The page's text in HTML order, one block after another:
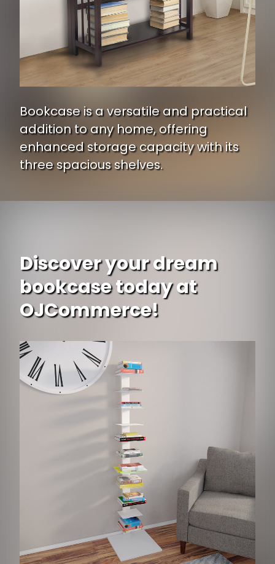
Bookcase is a versatile and practical
addition to any home, offering
enhanced storage capacity with its
three spacious shelves.
Discover your dream
bookcase today at
OJCommerce!